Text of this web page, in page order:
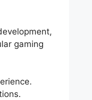
gaming